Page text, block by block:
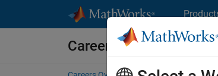
Careers at MathWorks